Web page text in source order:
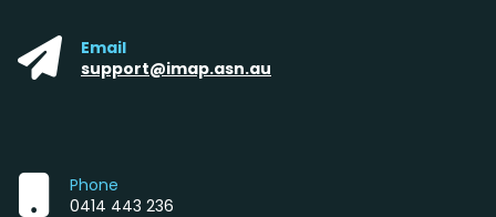
Email
support@imap.asn.au
Phone
0414 443 236